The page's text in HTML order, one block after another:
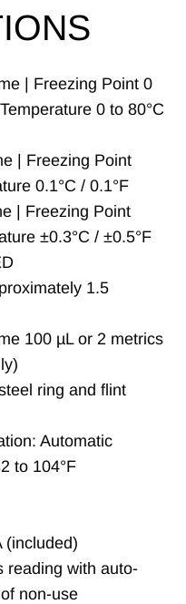
| Freezing Point 0
0 to 80°C
| Freezing Point
0.1°C / 0.1°F
| Freezing Point
±0.3°C / ±0.5°F
1.5
100 µL or 2 metrics
ring and flint
Automatic
to 104°F
(included)
reading with auto-
non-use